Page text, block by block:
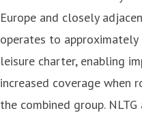
Europe and closely
operates to
leisure charter, enabling
increased coverage when
the combined group.